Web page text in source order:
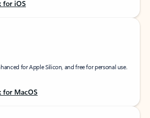
for iOS
for Apple Silicon, and free for personal use.
for MacOS